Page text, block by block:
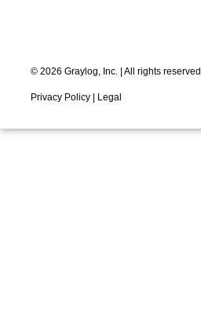
©2026 Graylog, Inc. | All rights reserved
Privacy Policy | Legal